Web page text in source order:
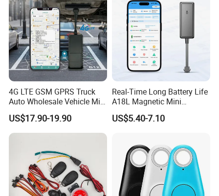
4G LTE GSM GPRS Truck
Auto Wholesale Vehicle Mini
Car Tracker GPS
US$17.90-19.90
Real-Time Long Battery Life
A18L Magnetic Mini
Hardwired Vehicle-Mounted
GPS Tracker
US$5.40-7.10